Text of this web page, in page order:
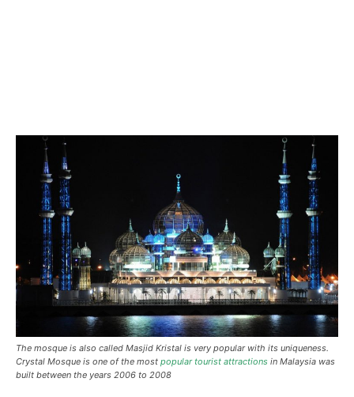
The mosque is also called Masjid Kristal is very popular with its uniqueness.
Crystal Mosque is one of the most popular tourist attractions in Malaysia was
built between the years 2006 to 2008